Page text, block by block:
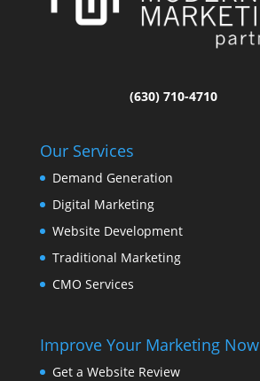
(630) 710-4710
Our Services
Demand Generation
Digital Marketing
Website Development
Traditional Marketing
CMO Services
Improve Your Marketing Now
Get a Website Review